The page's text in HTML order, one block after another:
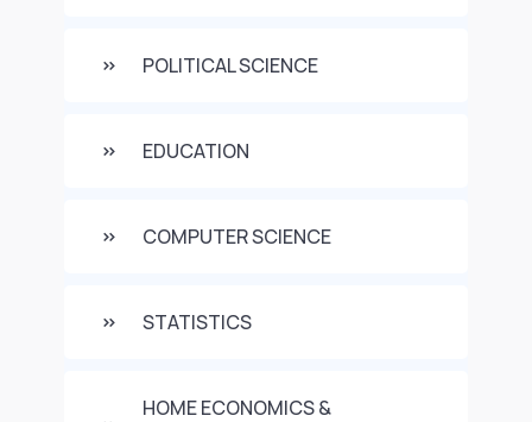
POLITICAL SCIENCE
EDUCATION
COMPUTER SCIENCE
STATISTICS
HOME ECONOMICS &